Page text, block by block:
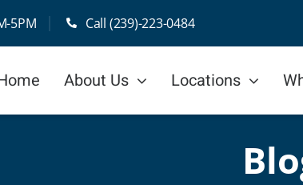
5PM Call (239)-223-0484
About Us Locations